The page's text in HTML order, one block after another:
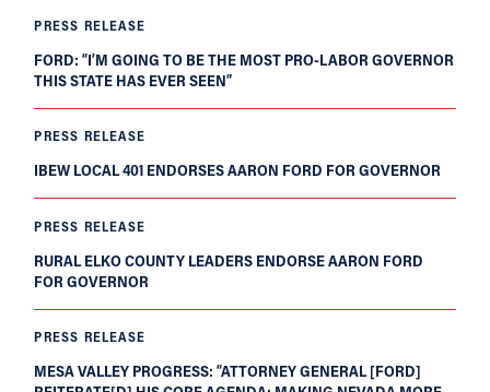
PRESS RELEASE
FORD: “I’M GOING TO BE THE MOST PRO-LABOR GOVERNOR
THIS STATE HAS EVER SEEN”
PRESS RELEASE
IBEW LOCAL 401 ENDORSES AARON FORD FOR GOVERNOR
PRESS RELEASE
RURAL ELKO COUNTY LEADERS ENDORSE AARON FORD
FOR GOVERNOR
PRESS RELEASE
MESA VALLEY PROGRESS: “ATTORNEY GENERAL [FORD]